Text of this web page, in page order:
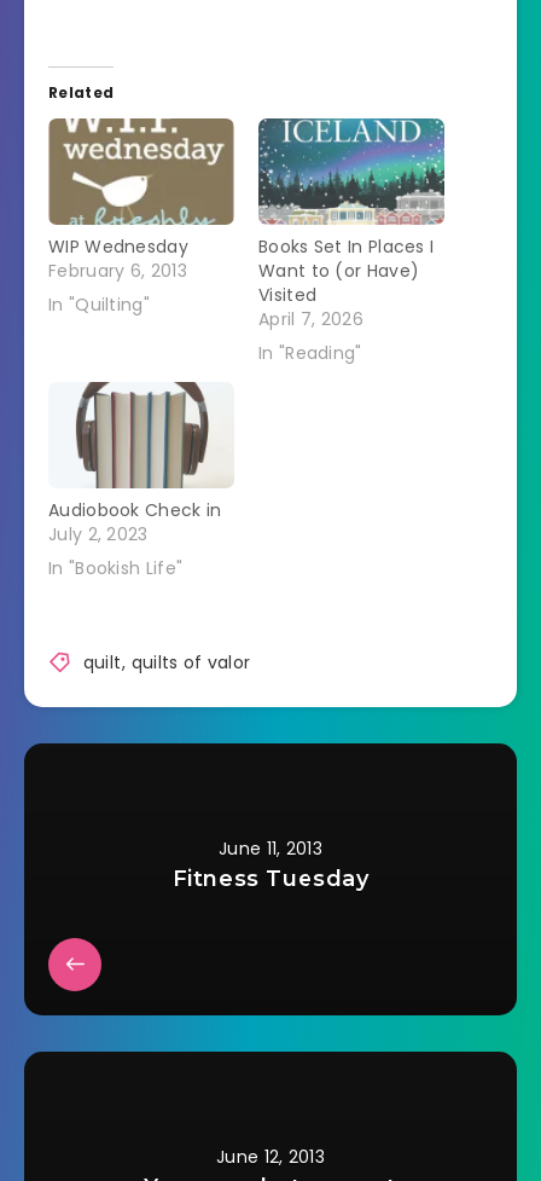
Related
WIP Wednesday
February 6, 2013
In "Quilting"
Books Set In Places I
Want to (or Have)
Visited
April 7, 2026
In "Reading"
Audiobook Check in
July 2, 2023
In "Bookish Life"
quilt, quilts of valor
June 11, 2013
Fitness Tuesday
June 12, 2013